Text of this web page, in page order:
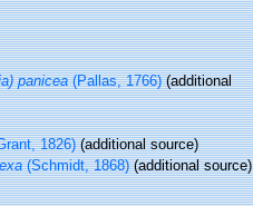
panicea(Pallas, 1766)(additional
1826)(additional source)
(Schmidt, 1868)(additional source)